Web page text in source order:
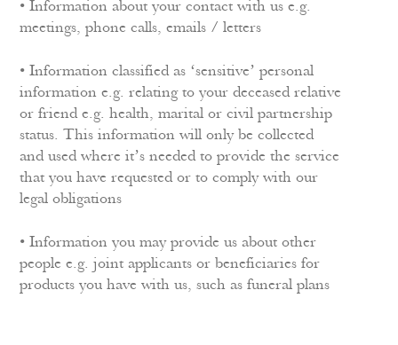
• Information about your contact with us e.g.
meetings, phone calls, emails / letters
• Information classified as ‘sensitive’ personal
information e.g. relating to your deceased relative
or friend e.g. health, marital or civil partnership
status. This information will only be collected
and used where it’s needed to provide the service
that you have requested or to comply with our
legal obligations
• Information you may provide us about other
people e.g. joint applicants or beneficiaries for
products you have with us, such as funeral plans